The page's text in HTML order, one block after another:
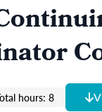
hours: 8